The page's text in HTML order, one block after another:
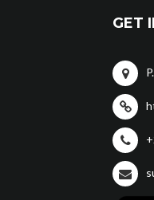
GET